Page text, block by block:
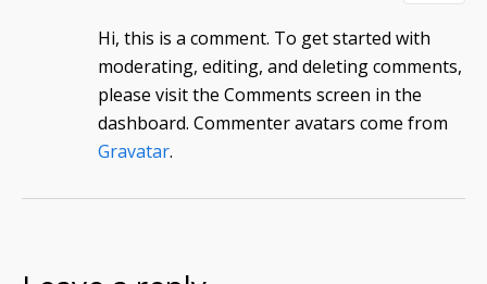
Hi, this is a comment. To get started with
moderating, editing, and deleting comments,
please visit the Comments screen in the
dashboard. Commenter avatars come from
Gravatar.